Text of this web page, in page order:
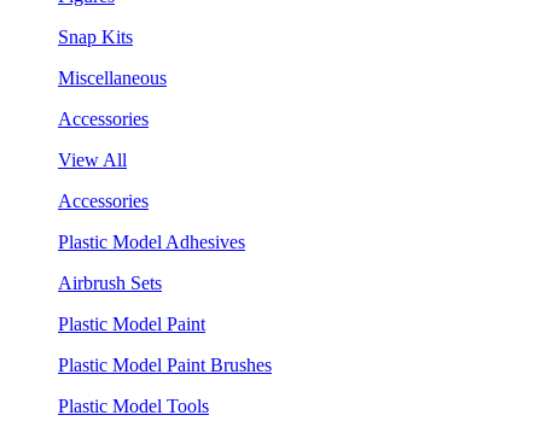
Snap Kits
Miscellaneous
Accessories
View All
Accessories
Plastic Model Adhesives
Airbrush Sets
Plastic Model Paint
Plastic Model Paint Brushes
Plastic Model Tools